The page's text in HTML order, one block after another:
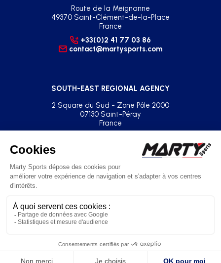
Route de la Meignanne
49370 Saint-Clément-de-la-Place
France
+33(0)2 41 77 03 86
contact@martysports.com
SOUTH-EAST REGIONAL AGENCY
2 Square du Sud - Zone Pôle 2000
07130 Saint-Péray
France
agence.sud.est@martysports.com